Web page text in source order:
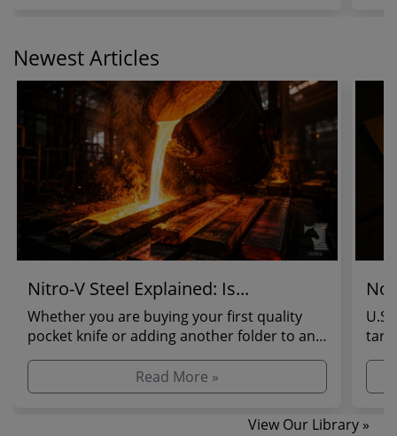
Newest Articles
Nitro-V Steel Explained: Is...
Whether you are buying your first quality
pocket knife or adding another folder to an
established...
Read More »
View Our Library »